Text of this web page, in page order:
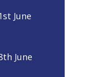
June
June